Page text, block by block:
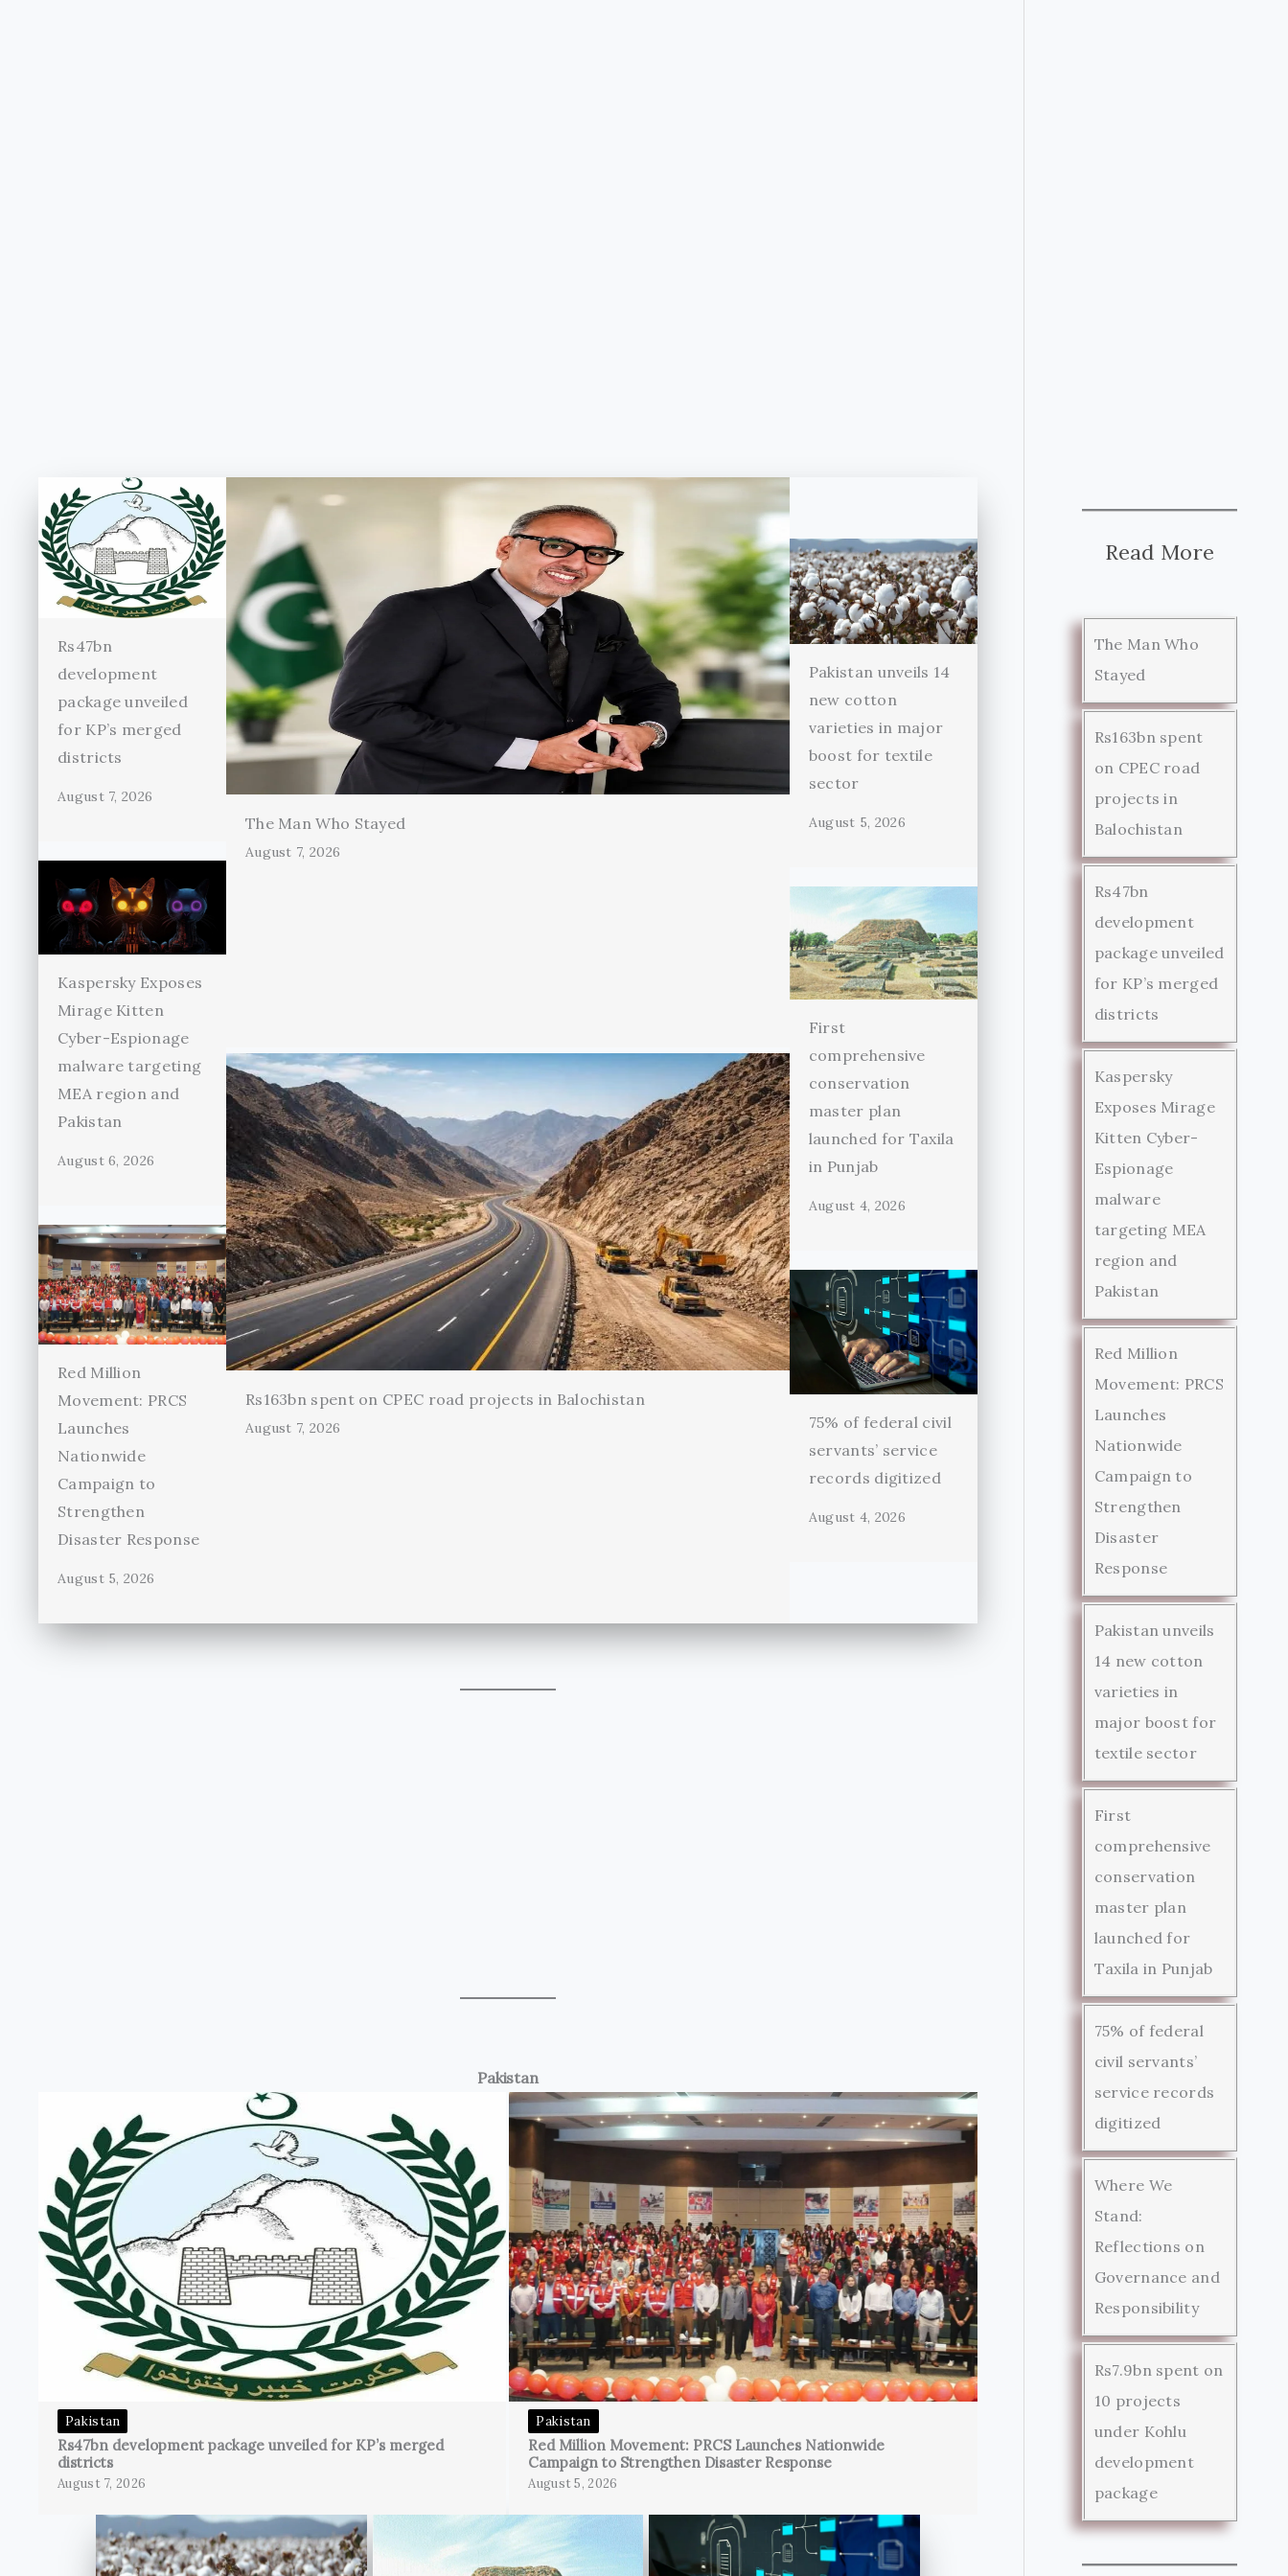
Rs47bn
development
package unveiled
for KP’s merged
districts
August 7, 2026
Kaspersky Exposes
Mirage Kitten
Cyber-Espionage
malware targeting
MEA region and
Pakistan
August 6, 2026
Red Million
Movement: PRCS
Launches
Nationwide
Campaign to
Strengthen
Disaster Response
August 5, 2026
The Man Who Stayed
August 7, 2026
Rs163bn spent on CPEC road projects in Balochistan
August 7, 2026
Pakistan unveils 14
new cotton
varieties in major
boost for textile
sector
August 5, 2026
First
comprehensive
conservation
master plan
launched for Taxila
in Punjab
August 4, 2026
75% of federal civil
servants’ service
records digitized
August 4, 2026
Pakistan
Pakistan
Rs47bn development package unveiled for KP’s merged
districts
August 7, 2026
Pakistan
Red Million Movement: PRCS Launches Nationwide
Campaign to Strengthen Disaster Response
August 5, 2026
Read More
The Man Who
Stayed
Rs163bn spent
on CPEC road
projects in
Balochistan
Rs47bn
development
package unveiled
for KP’s merged
districts
Kaspersky
Exposes Mirage
Kitten Cyber-
Espionage
malware
targeting MEA
region and
Pakistan
Red Million
Movement: PRCS
Launches
Nationwide
Campaign to
Strengthen
Disaster
Response
Pakistan unveils
14 new cotton
varieties in
major boost for
textile sector
First
comprehensive
conservation
master plan
launched for
Taxila in Punjab
75% of federal
civil servants’
service records
digitized
Where We
Stand:
Reflections on
Governance and
Responsibility
Rs7.9bn spent on
10 projects
under Kohlu
development
package